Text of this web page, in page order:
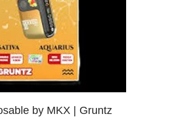
by MKX | Gruntz